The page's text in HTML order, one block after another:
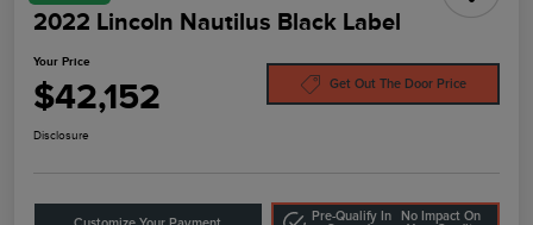
2022 Lincoln Nautilus Black Label
Your Price
$42,152 Get Out The Door Price
Disclosure
Pre-Qualify In
No Impact On